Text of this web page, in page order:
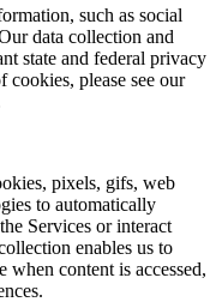
such as social
data collection and
state and federal privacy
cookies, please see our
pixels, gifs, web
to automatically
Services or interact
enables us to
when content is accessed,